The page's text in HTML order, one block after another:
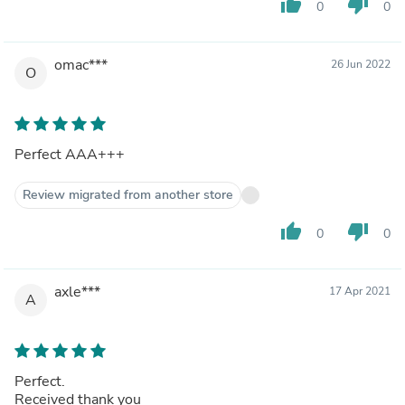
0 0
O omac*** 26 Jun 2022
Perfect AAA+++
Review migrated from another store
thumb_up 0 thumb_down 0
A axle*** 17 Apr 2021
Perfect.
Received thank you